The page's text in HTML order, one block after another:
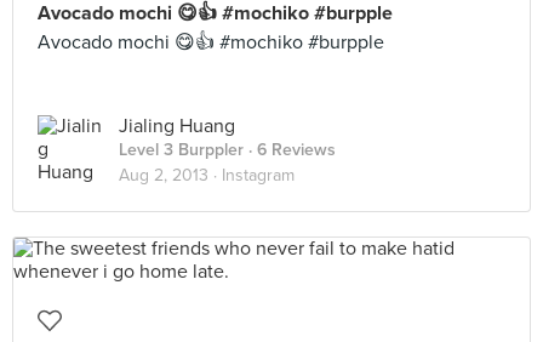
Avocado mochi 😋👍 #mochiko #burpple
Avocado mochi 😋👍 #mochiko #burpple
Jialing Huang
Level 3 Burppler · 6 Reviews
Aug 2, 2013 · Instagram